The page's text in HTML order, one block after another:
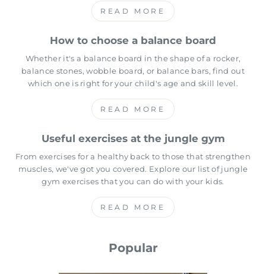
READ MORE
How to choose a balance board
Whether it's a balance board in the shape of a rocker,
balance stones, wobble board, or balance bars, find out
which one is right for your child's age and skill level.
READ MORE
Useful exercises at the jungle gym
From exercises for a healthy back to those that strengthen
muscles, we've got you covered. Explore our list of jungle
gym exercises that you can do with your kids.
READ MORE
Popular